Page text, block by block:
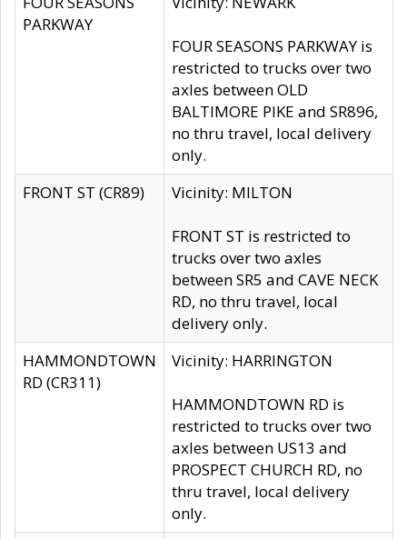
PARKWAY
FOUR SEASONS PARKWAY is
restricted to trucks over two
axles between OLD
BALTIMORE PIKE and SR896,
no thru travel, local delivery
only.
FRONT ST (CR89)
Vicinity: MILTON
FRONT ST is restricted to
trucks over two axles
between SR5 and CAVE NECK
RD, no thru travel, local
delivery only.
HAMMONDTOWN
RD (CR311)
Vicinity: HARRINGTON
HAMMONDTOWN RD is
restricted to trucks over two
axles between US13 and
PROSPECT CHURCH RD, no
thru travel, local delivery
only.